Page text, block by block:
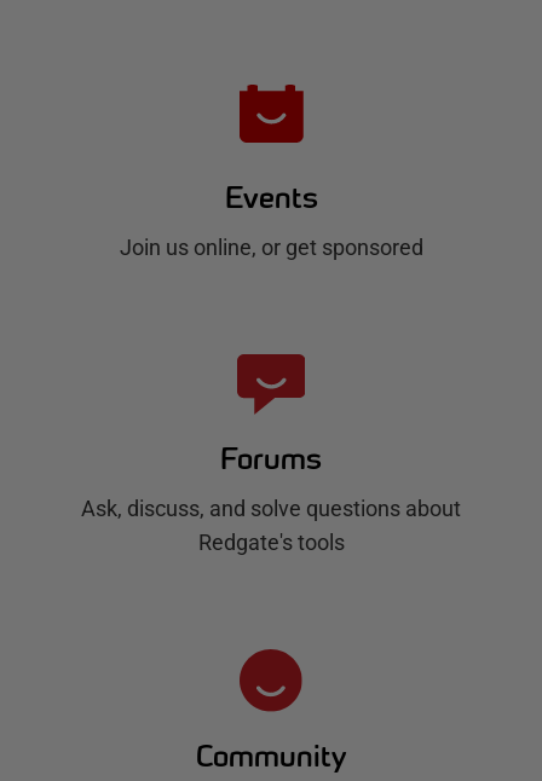
Events
Join us online, or get sponsored
Forums
Ask, discuss, and solve questions about
Redgate's tools
Community